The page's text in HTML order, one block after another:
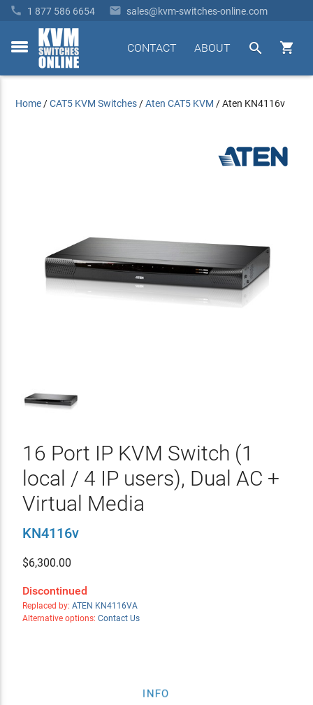
 1 877 586 6654  sales@kvm-switches-online.com
toggle


ABOUT
CONTACT
Home /CAT5 KVM Switches /Aten CAT5 KVM /Aten KN4116v
16 Port IP KVM Switch (1
local / 4 IP users), Dual AC +
Virtual Media
KN4116v
$6,300.00
Discontinued
Replaced by: ATEN KN4116VA
Alternative options: Contact Us
INFO